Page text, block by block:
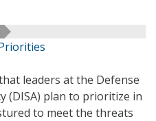
leaders at the Defense
(DISA) plan to prioritize in
to meet the threats